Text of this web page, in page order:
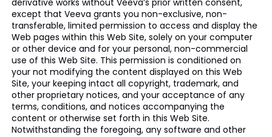
derivative works without Veeva’s prior written consent,
except that Veeva grants you non-exclusive, non-
transferable, limited permission to access and display the
Web pages within this Web Site, solely on your computer
or other device and for your personal, non-commercial
use of this Web Site. This permission is conditioned on
your not modifying the content displayed on this Web
Site, your keeping intact all copyright, trademark, and
other proprietary notices, and your acceptance of any
terms, conditions, and notices accompanying the
content or otherwise set forth in this Web Site.
Notwithstanding the foregoing, any software and other